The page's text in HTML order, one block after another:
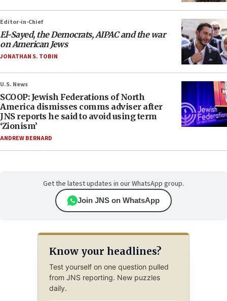
Editor-in-Chief
El-Sayed, the Democrats, AIPAC and the war
on American Jews
JONATHAN S. TOBIN
U.S. News
SCOOP: Jewish Federations of North
America dismisses comms adviser after
JNS reports he said to avoid using term
‘Zionism’
ANDREW BERNARD
Get the latest updates in our WhatsApp group.
Join JNS on WhatsApp
Know your headlines?
Test yourself on one question pulled
from JNS reporting. New puzzles
daily.